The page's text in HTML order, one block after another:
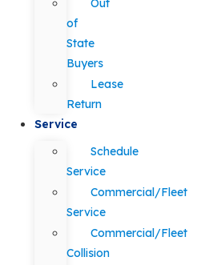
Out
of
State
Buyers
Lease
Return
Service
Schedule
Service
Commercial/Fleet
Service
Commercial/Fleet
Collision